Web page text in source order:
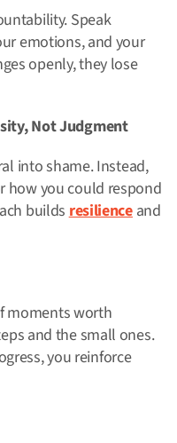
Speak
emotions, and your
openly, they lose
Not Judgment
into shame. Instead,
how you could respond
buildsresilienceand
moments worth
and the small ones.
you reinforce